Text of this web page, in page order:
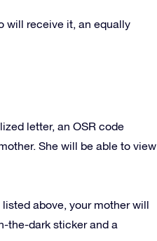
will receive it, an equally
letter, an OSR code
She will be able to view
above, your mother will
the-dark sticker and a